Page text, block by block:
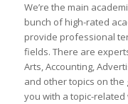
We’re the main
bunch of high-rated
provide professional
fields. There are
Arts, Accounting,
and other topics on the
you with a topic-